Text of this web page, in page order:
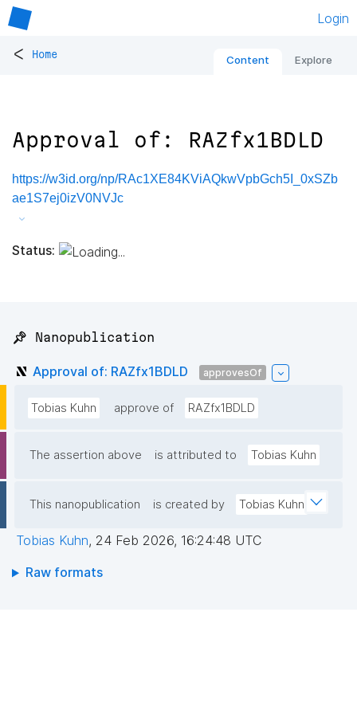
Login
< Home Content Explore
Approval of: RAZfx1BDLD
https://w3id.org/np/RAc1XE84KViAQkwVpbGch5I_0xSZb
ae1S7ej0izV0NVJc
Status:
📌 Nanopublication
Approval of: RAZfx1BDLD approvesOf
Tobias Kuhn approve of RAZfx1BDLD
The assertion above is attributed to Tobias Kuhn
This nanopublication is created by Tobias Kuhn
Tobias Kuhn, 24 Feb 2026, 16:24:48 UTC
Raw formats